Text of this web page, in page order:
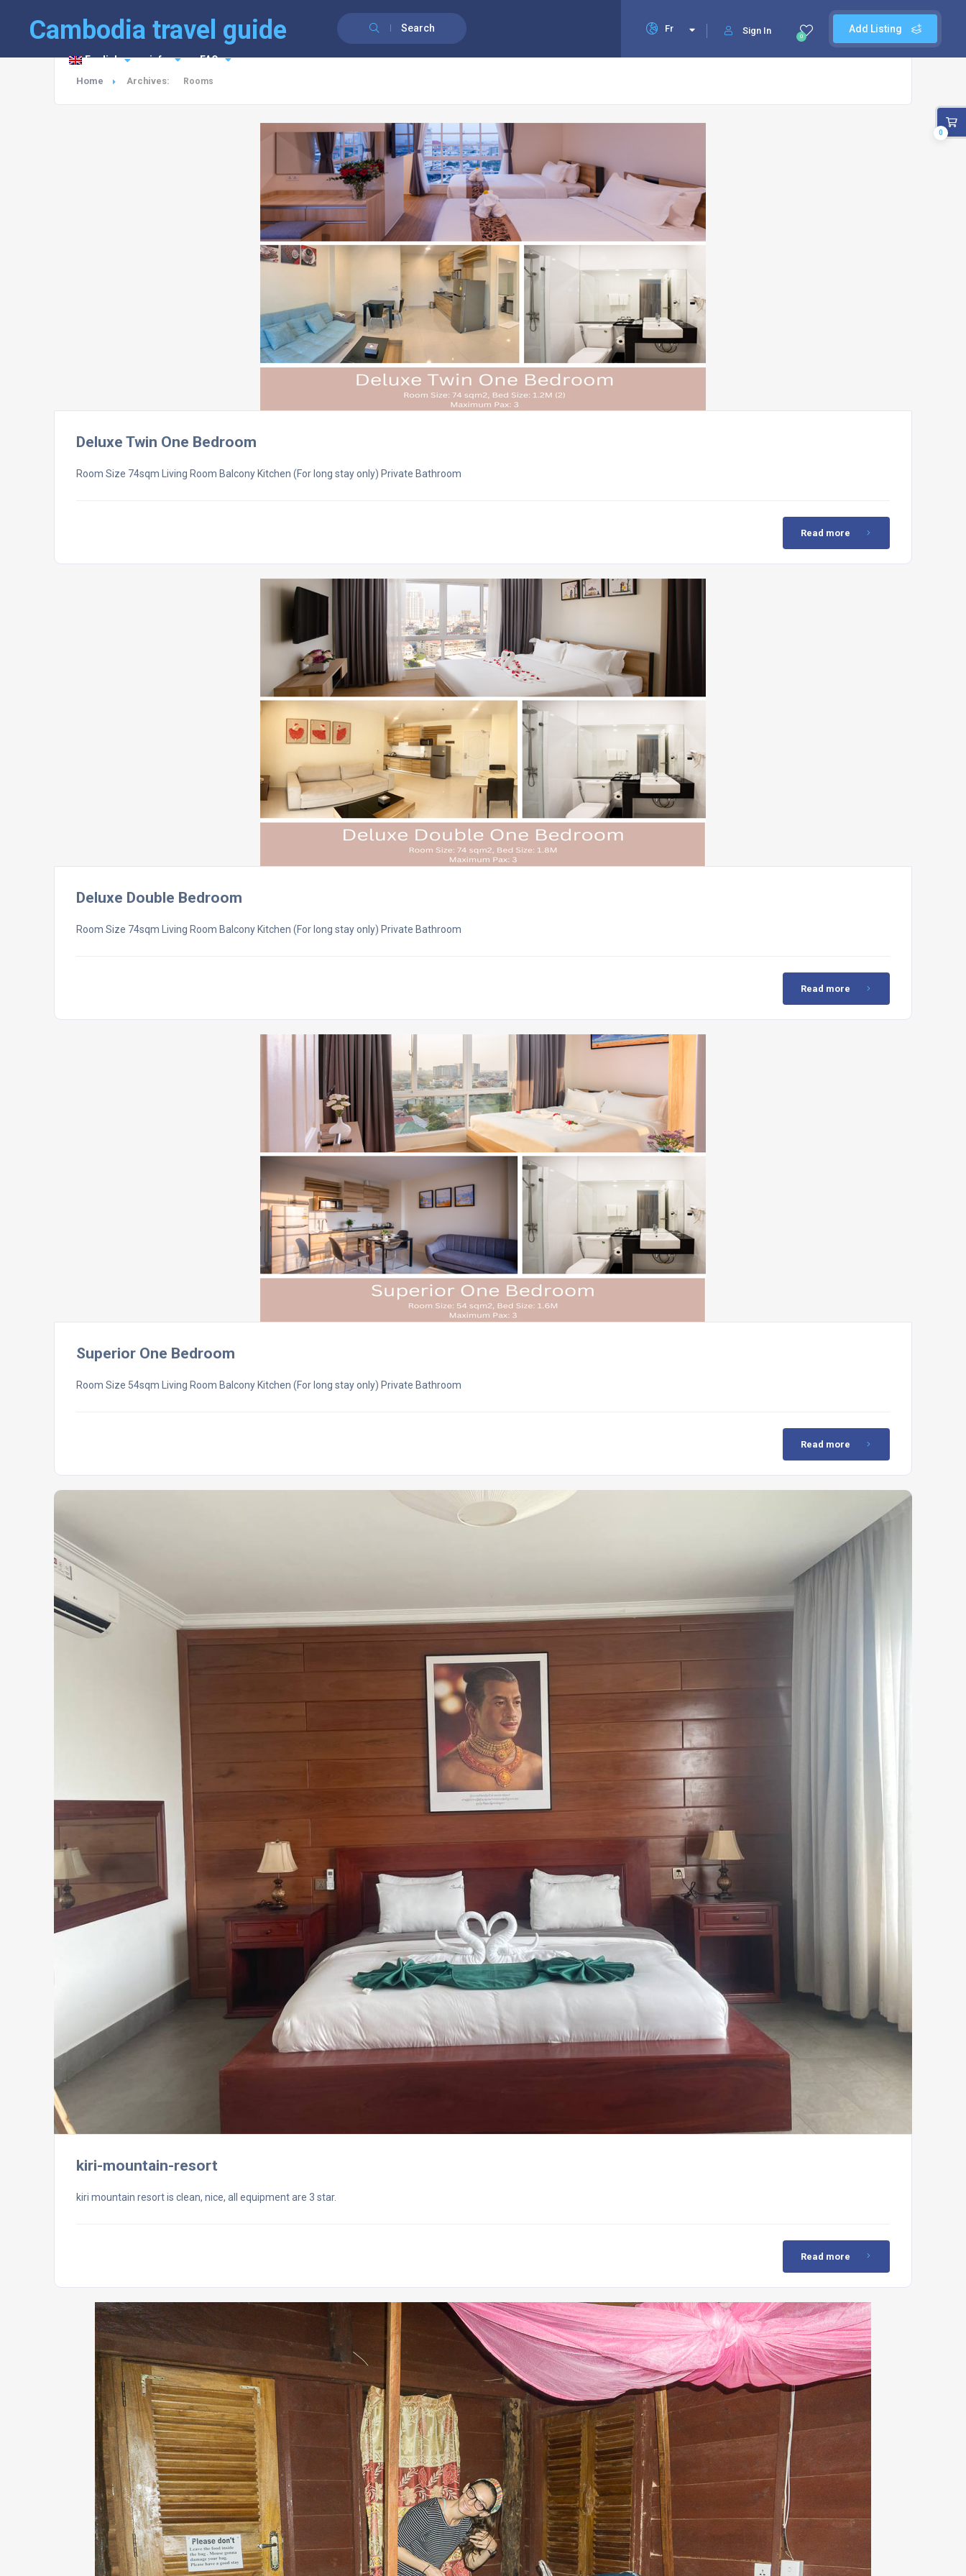
Cambodia travel guide Search Add Listing
0
Sign In
Fr
English info FAQ
Home Archives: Rooms
Deluxe Twin One Bedroom
Room Size 74sqm Living Room Balcony Kitchen (For long stay only) Private Bathroom
Read more
Deluxe Double Bedroom
Room Size 74sqm Living Room Balcony Kitchen (For long stay only) Private Bathroom
Read more
Superior One Bedroom
Room Size 54sqm Living Room Balcony Kitchen (For long stay only) Private Bathroom
Read more
kiri-mountain-resort
kiri mountain resort is clean, nice, all equipment are 3 star.
Read more
0
English